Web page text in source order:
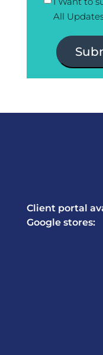
All
Client portal
Google stores: